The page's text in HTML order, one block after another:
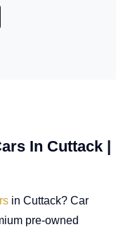
In Cuttack |
in Cuttack? Car
pre-owned